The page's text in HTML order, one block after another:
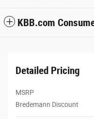
KBB.com
Detailed Pricing
MSRP
Bredemann Discount